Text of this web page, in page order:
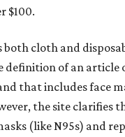
$100.
both cloth and
definition of an
that includes face
the site clarifies
(like N95s) and